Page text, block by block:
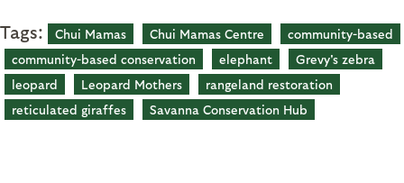
Tags: Chui Mamas Chui Mamas Centre
community-based
community-based conservation
elephant
Grevy's zebra
leopard
Leopard Mothers
rangeland restoration
reticulated giraffes
Savanna Conservation Hub